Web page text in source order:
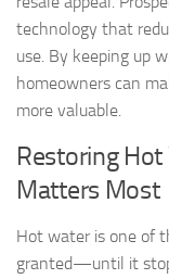
technology that
use. By keeping up
homeowners can
more valuable.
Restoring
Matters Most
Hot water is one of
granted—until it